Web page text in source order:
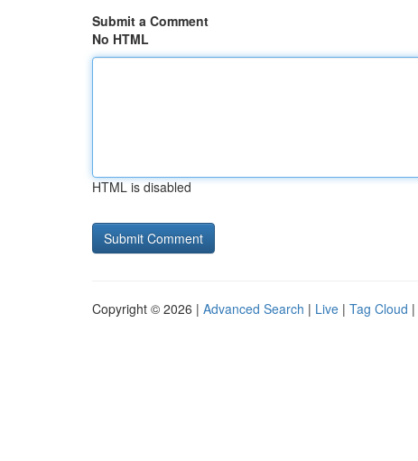
Submit a Comment
No HTML
HTML is disabled
Copyright © 2026 | Advanced Search | Live | Tag Cloud |